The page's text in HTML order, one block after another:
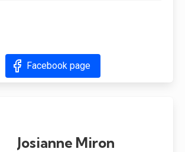
Facebook page
Josianne Miron